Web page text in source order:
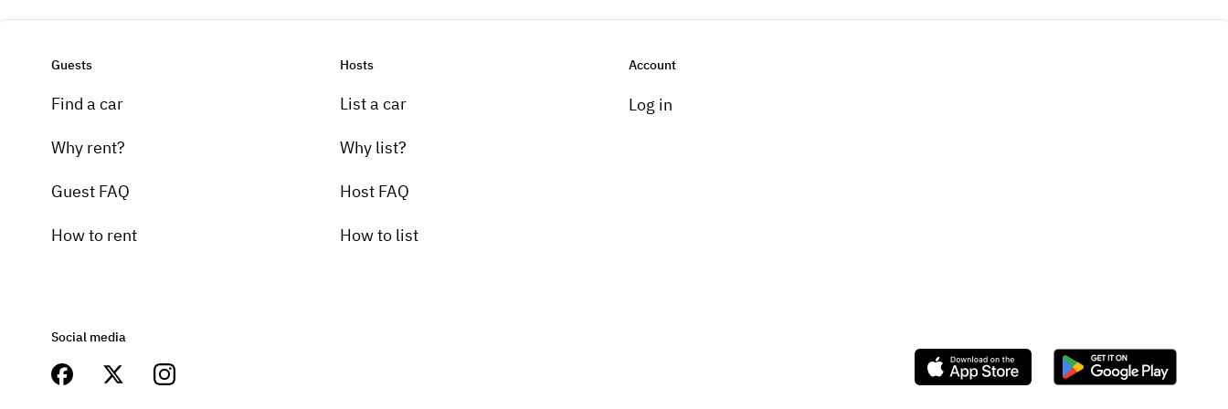
Guests
Find a car
Why rent?
Guest FAQ
How to rent
Hosts
List a car
Why list?
Host FAQ
How to list
Account
Log in
Social media